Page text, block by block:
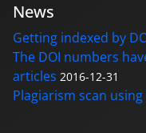
News
Getting indexed by
The DOI numbers
articles 2016-12-31
Plagiarism scan